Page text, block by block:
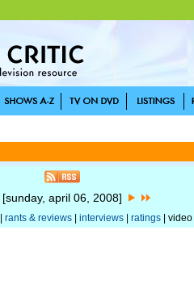
[sunday, april 06, 2008]
rants & reviews| interviews| ratings| video